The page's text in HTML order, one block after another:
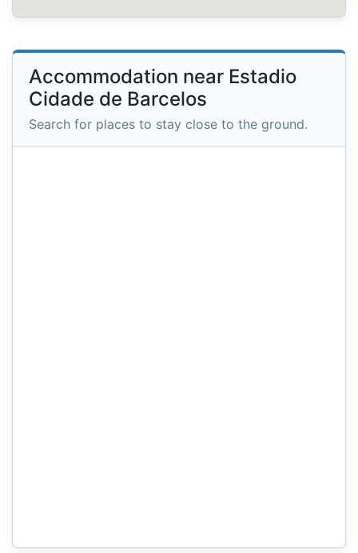
Accommodation near Estadio
Cidade de Barcelos
Search for places to stay close to the ground.